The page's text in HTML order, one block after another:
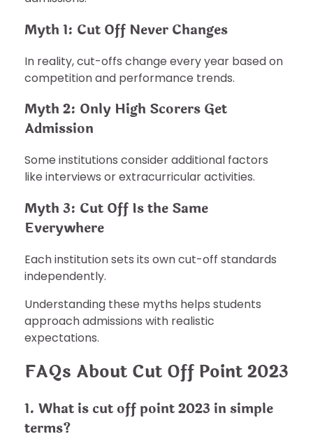
Myth 1: Cut Off Never Changes
In reality, cut-offs change every year based on
competition and performance trends.
Myth 2: Only High Scorers Get
Admission
Some institutions consider additional factors
like interviews or extracurricular activities.
Myth 3: Cut Off Is the Same
Everywhere
Each institution sets its own cut-off standards
independently.
Understanding these myths helps students
approach admissions with realistic
expectations.
FAQs About Cut Off Point 2023
1. What is cut off point 2023 in simple
terms?